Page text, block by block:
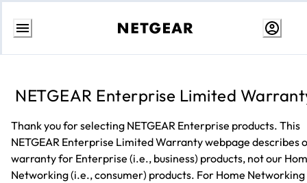
Skip
NETGEAR Enterprise Limited
Thank you for selecting NETGEAR Enterprise products. This
NETGEAR Enterprise Limited Warranty webpage describes
warranty for Enterprise (i.e., business) products, not our
Networking (i.e., consumer) products. For Home Networking